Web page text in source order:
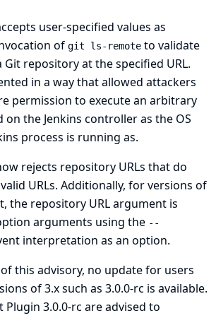
user-specified values as
of git ls-remote to validate
Git repository at the specified URL.
in a way that allowed attackers
permission to execute an arbitrary
on the Jenkins controller as the OS
process is running as.
rejects repository URLs that do
URLs. Additionally, for versions of
the repository URL argument is
arguments using the --
interpretation as an option.
this advisory, no update for users
of 3.x such as 3.0.0-rc is available.
Plugin 3.0.0-rc are advised to